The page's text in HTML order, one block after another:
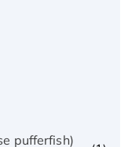
pufferfish)